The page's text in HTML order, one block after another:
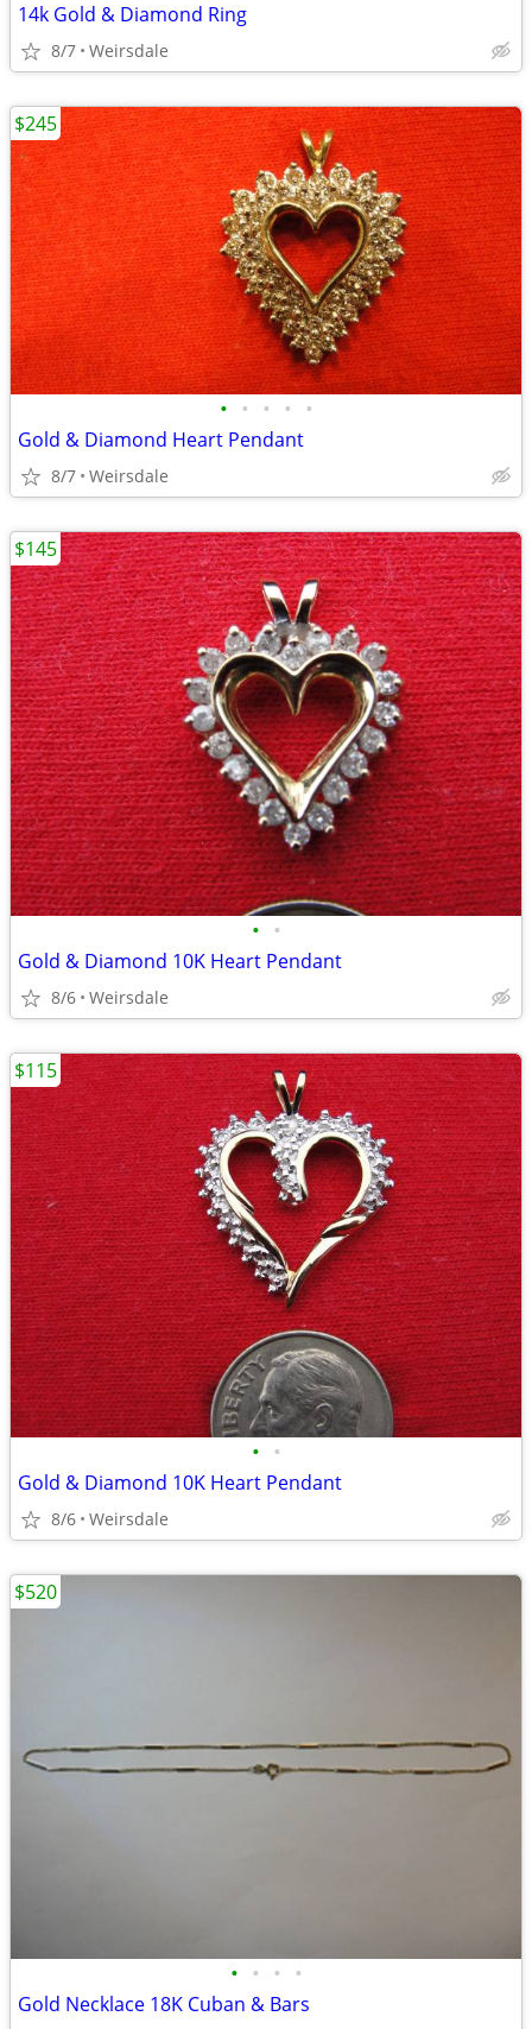
14k Gold & Diamond Ring
8/7 Weirsdale
• • • • •
Gold & Diamond Heart Pendant
8/7 Weirsdale
$245
• •
Gold & Diamond 10K Heart Pendant
8/6 Weirsdale
$145
• •
Gold & Diamond 10K Heart Pendant
8/6 Weirsdale
$115
• • • •
Gold Necklace 18K Cuban & Bars
$520